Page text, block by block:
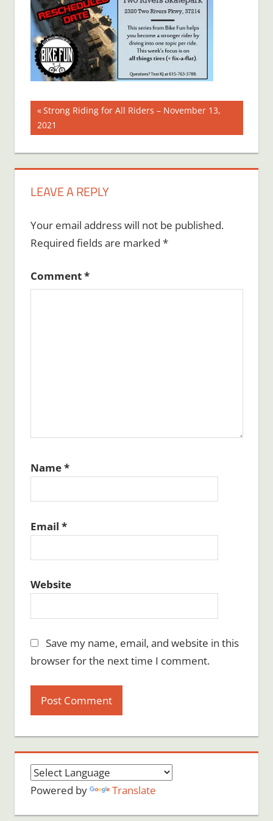
Post
navigation
Previous
Post:
Strong Riding for All Riders – November 13,
2021
LEAVE A REPLY
Your email address will not be published.
Required fields are marked *
Comment*
Name*
Email *
Website
Save my name, email, and website in this
browser for the next time I comment.
Powered by Translate